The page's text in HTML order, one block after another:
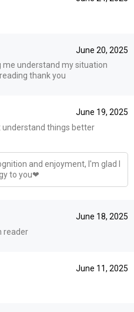
June 20, 2025
understand my situation
thank you
June 19, 2025
understand things better
and enjoyment, I'm glad I
to you❤
June 18, 2025
reader
June 11, 2025